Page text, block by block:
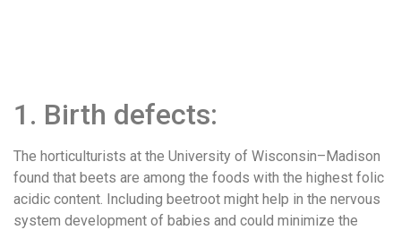
1. Birth defects:
The horticulturists at the University of Wisconsin–Madison
found that beets are among the foods with the highest folic
acidic content. Including beetroot might help in the nervous
system development of babies and could minimize the